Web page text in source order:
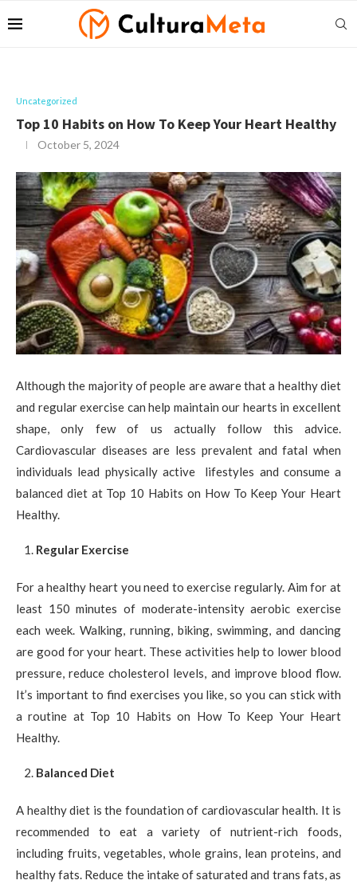
Uncategorized
Top 10 Habits on How To Keep Your Heart Healthy
October 5, 2024
Although the majority of people are aware that a healthy diet
and regular exercise can help maintain our hearts in excellent
shape, only few of us actually follow this advice.
Cardiovascular diseases are less prevalent and fatal when
individuals lead physically active lifestyles and consume a
balanced diet at Top 10 Habits on How To Keep Your Heart
Healthy.
Regular Exercise
For a healthy heart you need to exercise regularly. Aim for at
least 150 minutes of moderate-intensity aerobic exercise
each week. Walking, running, biking, swimming, and dancing
are good for your heart. These activities help to lower blood
pressure, reduce cholesterol levels, and improve blood flow.
It’s important to find exercises you like, so you can stick with
a routine at Top 10 Habits on How To Keep Your Heart
Healthy.
Balanced Diet
A healthy diet is the foundation of cardiovascular health. It is
recommended to eat a variety of nutrient-rich foods,
including fruits, vegetables, whole grains, lean proteins, and
healthy fats. Reduce the intake of saturated and trans fats, as